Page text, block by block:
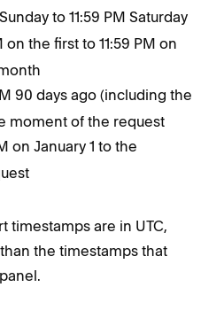
to 11:59 PM Saturday
on the first to 11:59 PM on
90 days ago (including the
moment of the request
on January 1 to the
timestamps are in UTC,
the timestamps that